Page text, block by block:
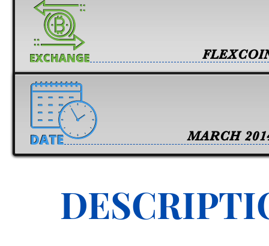
MARCH